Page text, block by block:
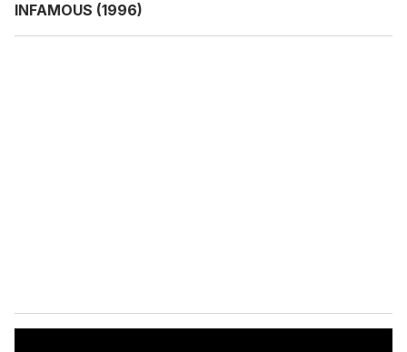
INFAMOUS (1996)